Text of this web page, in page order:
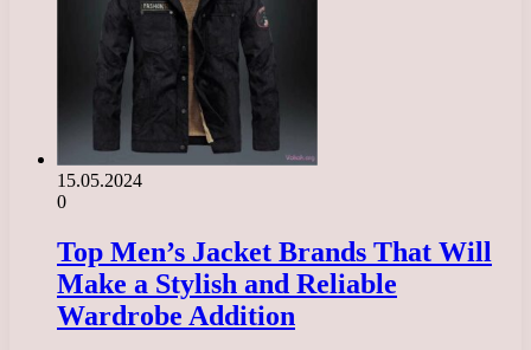
15.05.2024
0
Top Men’s Jacket Brands That Will
Make a Stylish and Reliable
Wardrobe Addition